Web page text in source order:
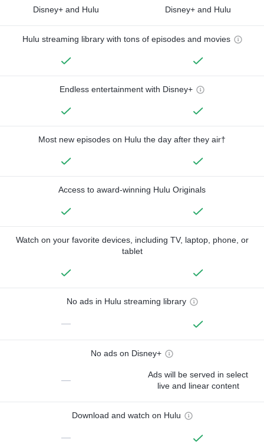
Disney+ and Hulu Disney+ and Hulu
Hulu streaming library with tons of episodes and movies
Endless entertainment with Disney+
Most new episodes on Hulu the day after they air†
Access to award-winning Hulu Originals
Watch on your favorite devices, including TV, laptop, phone, or
tablet
No ads in Hulu streaming library
—
No ads on Disney+
—
Ads will be served in select
live and linear content
Download and watch on Hulu
—